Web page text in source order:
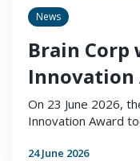
News
Brain Corp
Innovation
On 23 June 2026,
Innovation Award
24 June 2026